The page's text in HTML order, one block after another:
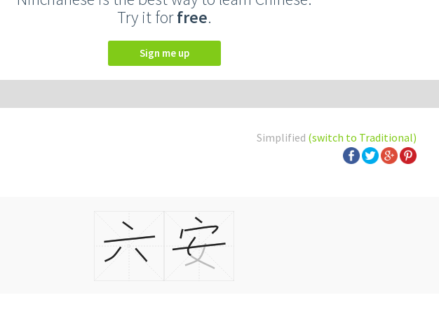
Try it forfree.
Sign me up
Simplified (switch to Traditional)